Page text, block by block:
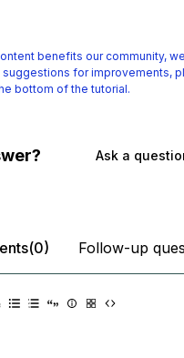
benefits our community,
suggestions for improvements,
bottom of the tutorial.
Ask a
Follow-up